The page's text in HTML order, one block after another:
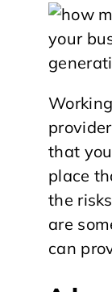
that
place
the
are
can